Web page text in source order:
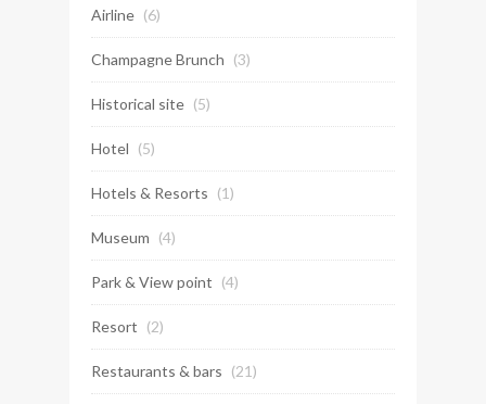
Airline (6)
Champagne Brunch (3)
Historical site (5)
Hotel (5)
Hotels & Resorts (1)
Museum (4)
Park & View point (4)
Resort (2)
Restaurants & bars (21)